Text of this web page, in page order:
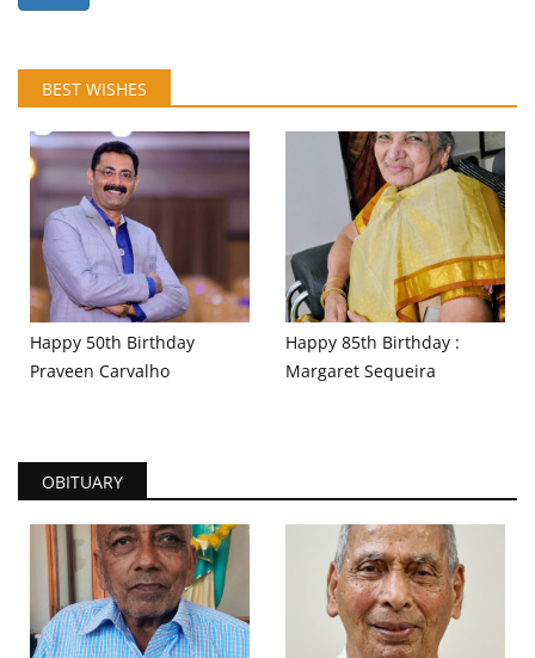
BEST WISHES
Happy 50th Birthday
Praveen Carvalho
Happy 85th Birthday :
Margaret Sequeira
OBITUARY